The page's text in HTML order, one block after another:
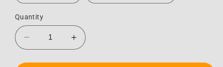
Quantity
Decrease
quantity
for
Increase
quantity
for